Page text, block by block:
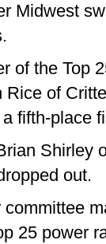
Midwest
of the Top
of
fifth-place
Shirley
out.
25 power